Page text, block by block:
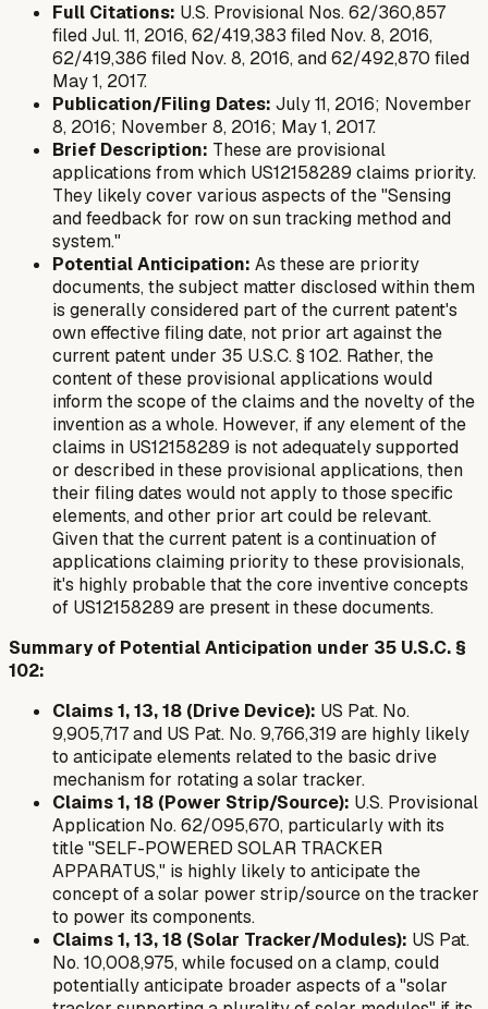
Full Citations: U.S. Provisional Nos. 62/360,857
filed Jul. 11, 2016, 62/419,383 filed Nov. 8, 2016,
62/419,386 filed Nov. 8, 2016, and 62/492,870 filed
May 1, 2017.
Publication/Filing Dates: July 11, 2016; November
8, 2016; November 8, 2016; May 1, 2017.
Brief Description: These are provisional
applications from which US12158289 claims priority.
They likely cover various aspects of the "Sensing
and feedback for row on sun tracking method and
system."
Potential Anticipation: As these are priority
documents, the subject matter disclosed within them
is generally considered part of the current patent's
own effective filing date, not prior artagainstthe
current patent under 35 U.S.C. § 102. Rather, the
content of these provisional applications would
inform the scope of the claims and the novelty of the
invention as a whole. However, if any element of the
claims in US12158289 is notadequately supported
or described in these provisional applications, then
their filing dates would not apply to those specific
elements, and other prior art could be relevant.
Given that the current patent is a continuation of
applications claiming priority to these provisionals,
it's highly probable that the core inventive concepts
of US12158289 are present in these documents.
Summary of Potential Anticipation under 35 U.S.C. §
102:
Claims 1, 13, 18 (Drive Device): US Pat. No.
9,905,717 and US Pat. No. 9,766,319 are highly likely
to anticipate elements related to the basic drive
mechanism for rotating a solar tracker.
Claims 1, 18 (Power Strip/Source): U.S. Provisional
Application No. 62/095,670, particularly with its
title "SELF-POWERED SOLAR TRACKER
APPARATUS," is highly likely to anticipate the
concept of a solar power strip/source on the tracker
to power its components.
Claims 1, 13, 18 (Solar Tracker/Modules): US Pat.
No. 10,008,975, while focused on a clamp, could
potentially anticipate broader aspects of a "solar